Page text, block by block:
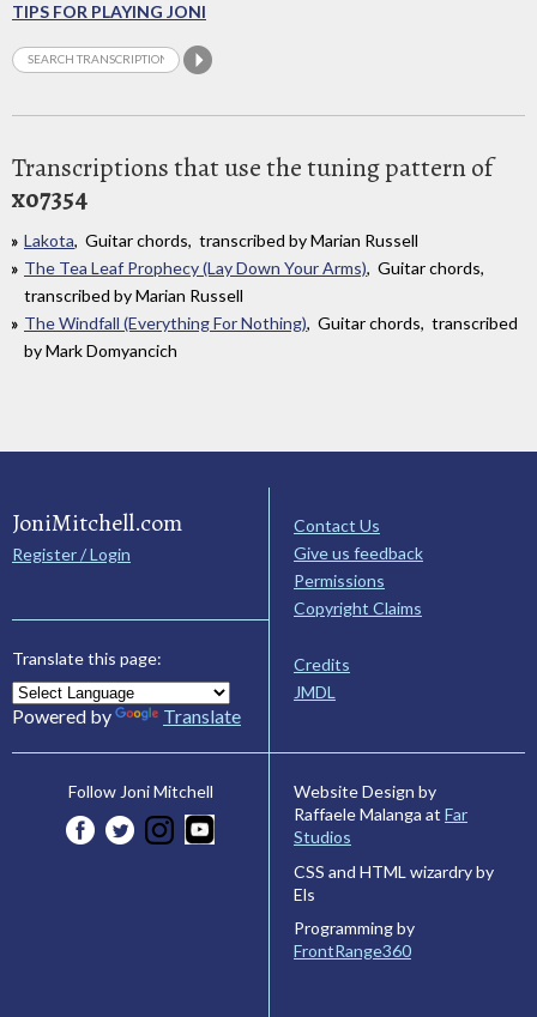
TIPS FOR PLAYING JONI
Transcriptions that use the tuning pattern of
xo7354
Lakota, Guitar chords, transcribed by Marian Russell
The Tea Leaf Prophecy (Lay Down Your Arms), Guitar chords,
transcribed by Marian Russell
The Windfall (Everything For Nothing), Guitar chords, transcribed
by Mark Domyancich
JoniMitchell.com
Register / Login
Translate this page:
Powered by Translate
Contact Us
Give us feedback
Permissions
Copyright Claims
Credits
JMDL
Follow Joni Mitchell
Website Design by
Raffaele Malanga at Far
Studios
CSS and HTML wizardry by
Els
Programming by
FrontRange360